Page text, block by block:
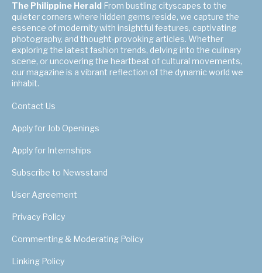
The Philippine Herald From bustling cityscapes to the
quieter corners where hidden gems reside, we capture the
essence of modernity with insightful features, captivating
photography, and thought-provoking articles. Whether
exploring the latest fashion trends, delving into the culinary
scene, or uncovering the heartbeat of cultural movements,
our magazine is a vibrant reflection of the dynamic world we
inhabit.
Contact Us
Apply for Job Openings
Apply for Internships
Subscribe to Newsstand
User Agreement
Privacy Policy
Commenting & Moderating Policy
Linking Policy